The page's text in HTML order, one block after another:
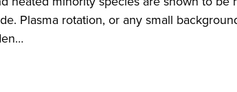
Plasma rotation, or any small